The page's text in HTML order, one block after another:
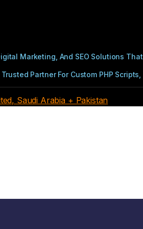
Marketing, And SEO Solutions
Partner For Custom PHP
Saudi Arabia + Pakistan